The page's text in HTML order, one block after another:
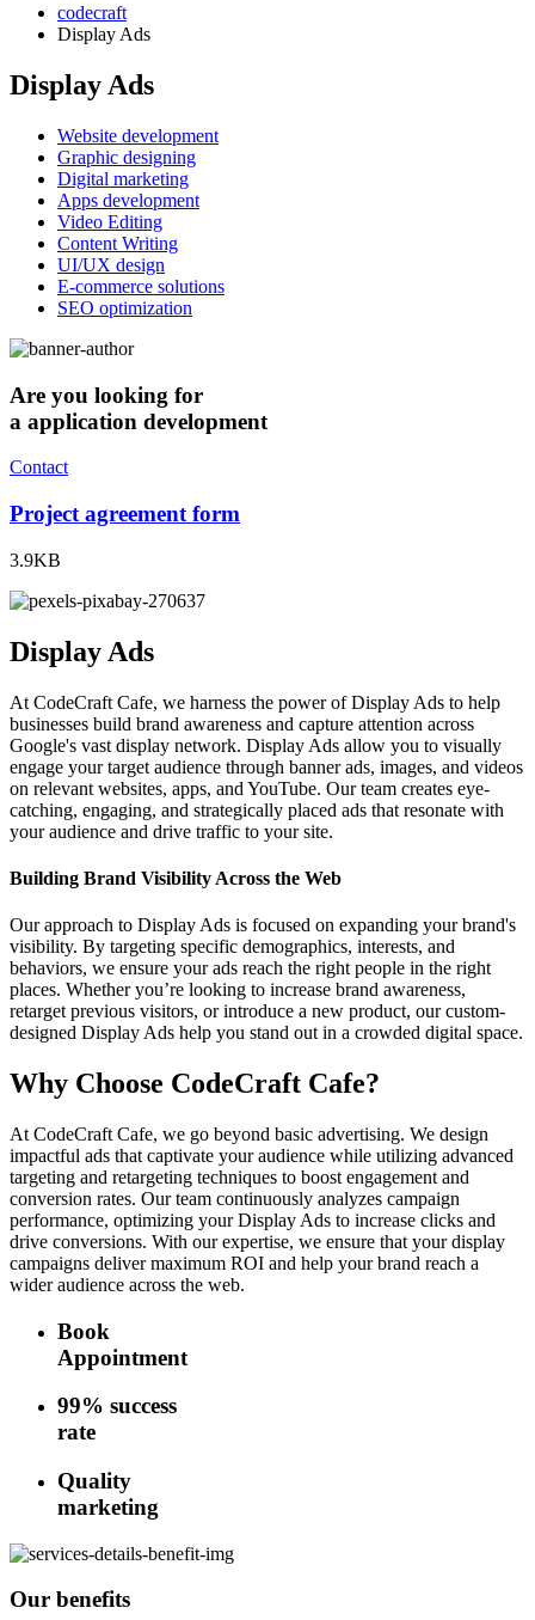
codecraft
Display Ads
Display Ads
Website development
Graphic designing
Digital marketing
Apps development
Video Editing
Content Writing
UI/UX design
E-commerce solutions
SEO optimization
Are you looking for
a application development
Contact
Project agreement form
3.9KB
Display Ads
At CodeCraft Cafe, we harness the power of Display Ads to help
businesses build brand awareness and capture attention across
Google's vast display network. Display Ads allow you to visually
engage your target audience through banner ads, images, and videos
on relevant websites, apps, and YouTube. Our team creates eye-
catching, engaging, and strategically placed ads that resonate with
your audience and drive traffic to your site.
Building Brand Visibility Across the Web
Our approach to Display Ads is focused on expanding your brand's
visibility. By targeting specific demographics, interests, and
behaviors, we ensure your ads reach the right people in the right
places. Whether you’re looking to increase brand awareness,
retarget previous visitors, or introduce a new product, our custom-
designed Display Ads help you stand out in a crowded digital space.
Why Choose CodeCraft Cafe?
At CodeCraft Cafe, we go beyond basic advertising. We design
impactful ads that captivate your audience while utilizing advanced
targeting and retargeting techniques to boost engagement and
conversion rates. Our team continuously analyzes campaign
performance, optimizing your Display Ads to increase clicks and
drive conversions. With our expertise, we ensure that your display
campaigns deliver maximum ROI and help your brand reach a
wider audience across the web.
Book
Appointment
99% success
rate
Quality
marketing
Our benefits